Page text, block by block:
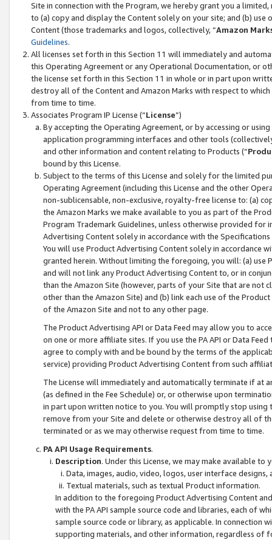
Site in connection with the Program, we hereby grant you a
to (a) copy and display the Content solely on your site; and (b)
Content (those trademarks and logos, collectively, “Amazon
Guidelines.
All licenses set forth in this Section 11 will immediately and
this Operating Agreement or any Operational Documentation, or
the license set forth in this Section 11 in whole or in part upon
destroy all of the Content and Amazon Marks with respect to
from time to time.
Associates Program IP License (“License”)
By accepting the Operating Agreement, or by accessing or
application programming interfaces and other tools
and other information and content relating to Products (“
bound by this License.
Subject to the terms of this License and solely for the limited
Operating Agreement (including this License and the other
non-sublicensable, non-exclusive, royalty-free license to: (a)
the Amazon Marks we make available to you as part of the
Program Trademark Guidelines, unless otherwise provided for
Advertising Content solely in accordance with the Specifications
You will use Product Advertising Content solely in accordance
granted herein. Without limiting the foregoing, you will: (a) use
and will not link any Product Advertising Content to, or in
than the Amazon Site (however, parts of your Site that are not
other than the Amazon Site) and (b) link each use of the
of the Amazon Site and not to any other page.
The Product Advertising API or Data Feed may allow you to
on one or more affiliate sites. If you use the PA API or Data
agree to comply with and be bound by the terms of the
service) providing Product Advertising Content from such
The License will immediately and automatically terminate if at
(as defined in the Fee Schedule) or, or otherwise upon
in part upon written notice to you. You will promptly stop using
remove from your Site and delete or otherwise destroy all of
terminated or as we may otherwise request from time to time.
PA API Usage Requirements.
Description. Under this License, we may make available
Data, images, audio, video, logos, user interface designs,
Textual materials, such as textual Product information.
In addition to the foregoing Product Advertising Content
with the PA API sample source code and libraries, each of
sample source code or library, as applicable. In connection
supporting materials, and other information, regardless of